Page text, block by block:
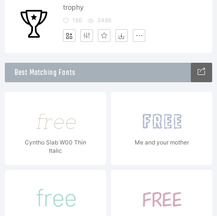
trophy
186 3486
Best Matching Fonts
Cyntho Slab W00 Thin
Italic
Me and your mother